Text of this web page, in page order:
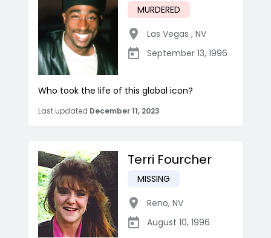
MURDERED
Las Vegas , NV
September 13, 1996
Who took the life of this global icon?
Last updated December 11, 2023
Terri Fourcher
MISSING
Reno, NV
August 10, 1996